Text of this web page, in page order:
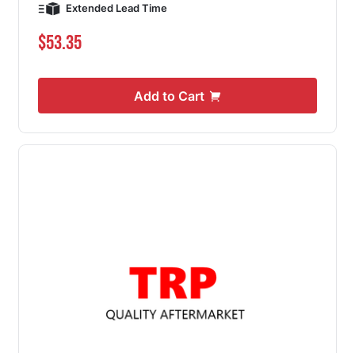
Extended Lead Time
$53.35
Add to Cart